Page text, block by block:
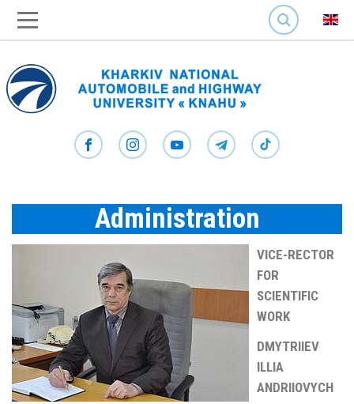
SEARCH
Administration
VICE-RECTOR
FOR
SCIENTIFIC
WORK
DMYTRIIEV
ILLIA
ANDRIIOVYCH